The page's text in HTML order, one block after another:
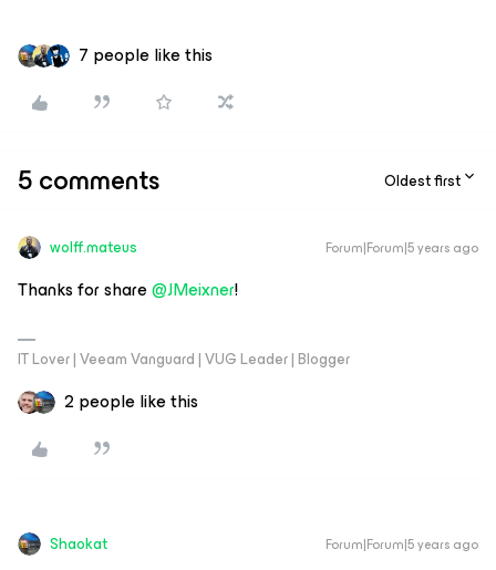
7 people like this
5 comments Oldest first
wolff.mateus Forum|Forum|5 years ago
Thanks for share@JMeixner!
IT Lover | Veeam Vanguard | VUG Leader | Blogger
2 people like this
Shaokat Forum|Forum|5 years ago